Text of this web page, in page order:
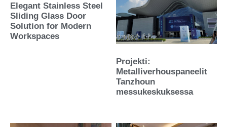
Elegant Stainless Steel
Sliding Glass Door
Solution for Modern
Workspaces
Projekti:
Metalliverhouspaneelit
Tanzhoun
messukeskuksessa